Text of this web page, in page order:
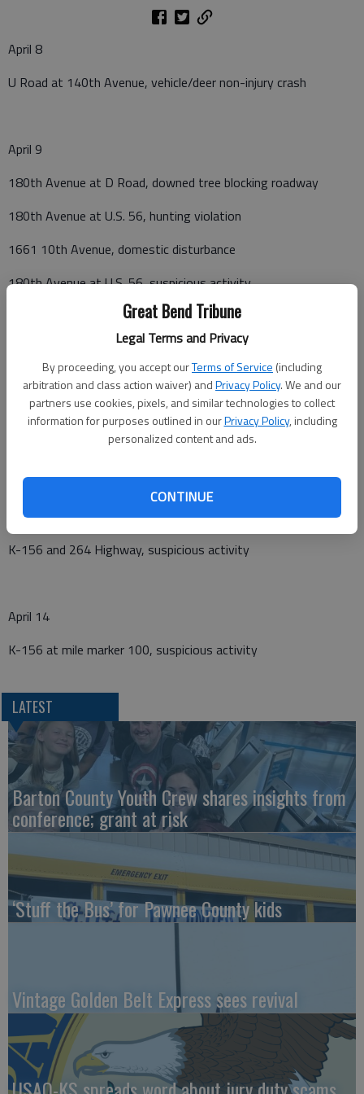
Great Bend Tribune
Legal Terms and Privacy
By proceeding, you accept ourTerms of Service (including
arbitration and class action waiver) andPrivacy Policy. We and our
partners use cookies, pixels, and similar technologies to collect
information for purposes outlined in ourPrivacy Policy, including
personalized content and ads.
CONTINUE
April 8
U Road at 140th Avenue, vehicle/deer non-injury crash
April 9
180th Avenue at D Road, downed tree blocking roadway
180th Avenue at U.S. 56, hunting violation
1661 10th Avenue, domestic disturbance
180th Avenue at U.S. 56, suspicious activity
103 E. 3rd Street, suspicious activity
April 10
183 Highway mile marker 111, abandoned vehicle
April 13
40th Avenue at B Road, non-injury vehicle/deer crash
K-156 and 264 Highway, suspicious activity
April 14
K-156 at mile marker 100, suspicious activity
LATEST
Barton County Youth Crew shares insights from
conference; grant at risk
‘Stuff the Bus’ for Pawnee County kids
Vintage Golden Belt Express sees revival